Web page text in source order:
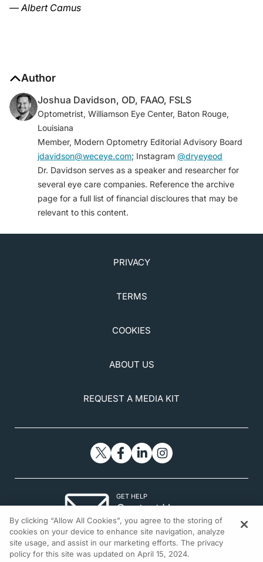
— Albert Camus
Author
Joshua Davidson, OD, FAAO, FSLS
Optometrist, Williamson Eye Center, Baton Rouge,
Louisiana
Member, Modern Optometry Editorial Advisory Board
jdavidson@weceye.com; Instagram @dryeyeod
Dr. Davidson serves as a speaker and researcher for
several eye care companies. Reference the archive
page for a full list of financial discloures that may be
relevant to this content.
PRIVACY
TERMS
COOKIES
ABOUT US
REQUEST A MEDIA KIT
GET HELP
Contact Us
© 2026 All rights reserved.
By clicking “Allow All Cookies”, you agree to the storing of
cookies on your device to enhance site navigation, analyze
site usage, and assist in our marketing efforts. The privacy
policy for this site was updated on April 15, 2024.